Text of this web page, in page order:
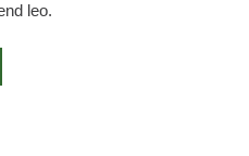
leo.